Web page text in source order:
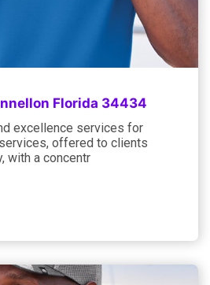
Florida 34434
excellence services for
offered to clients
with a concentr